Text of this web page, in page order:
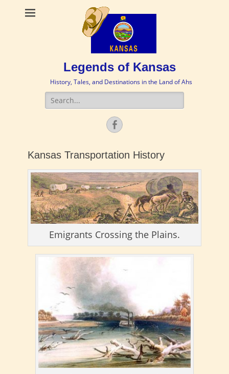
Legends of Kansas
History, Tales, and Destinations in the Land of Ahs
Search
for:
Facebook
Kansas Transportation History
Emigrants Crossing the Plains.